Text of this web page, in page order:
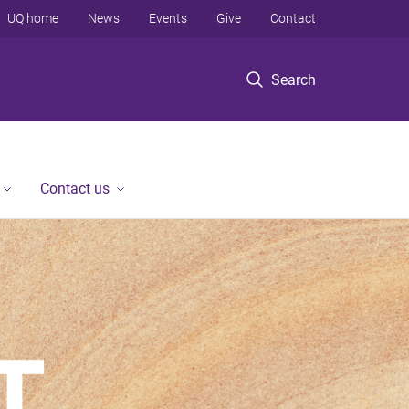
Search
UQ home News Events Give Contact
Contact us